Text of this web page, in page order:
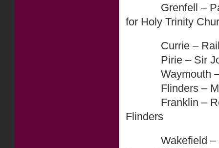
Grenfell –
for Holy Trinity
Currie – Raikes
Pirie – Sir John
Waymouth –
Flinders –
Franklin – Rear
Flinders
Wakefield –